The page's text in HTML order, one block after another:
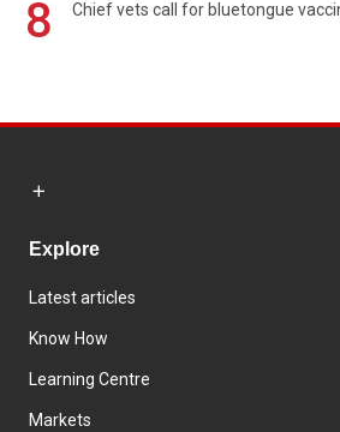
8 Chief vets call for bluetongue
Explore
Latest articles
Know How
Learning Centre
Markets